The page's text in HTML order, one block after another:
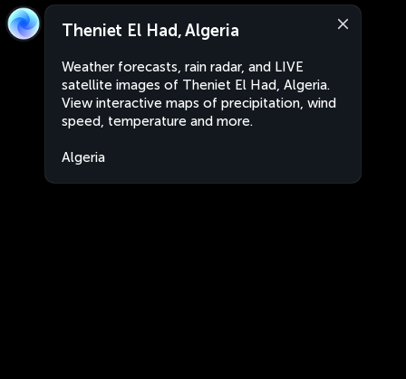
Theniet El Had, Algeria
Weather forecasts, rain radar, and LIVE
satellite images of Theniet El Had, Algeria.
View interactive maps of precipitation, wind
speed, temperature and more.
Algeria